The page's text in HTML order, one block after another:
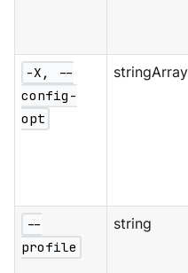
-X, --
config-
opt
stringArray
--
profile
string